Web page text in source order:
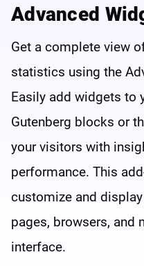
Advanced
Get a complete view
statistics using the
Easily add widgets to
Gutenberg blocks or
your visitors with
performance. This
customize and
pages, browsers, and
interface.